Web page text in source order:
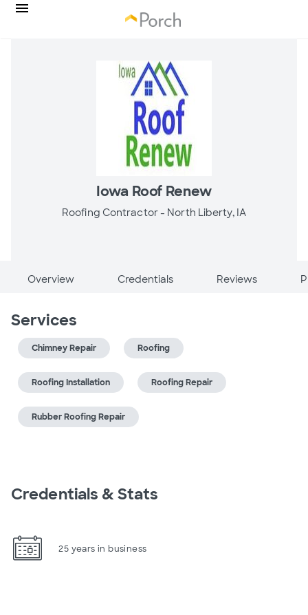
Iowa Roof Renew
Roofing Contractor - North Liberty, IA
Overview Credentials Reviews
Services
Chimney Repair Roofing
Roofing Installation Roofing Repair
Rubber Roofing Repair
Credentials & Stats
25 years in business